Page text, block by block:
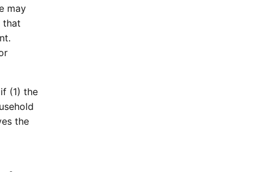
may
that
(1) the
the